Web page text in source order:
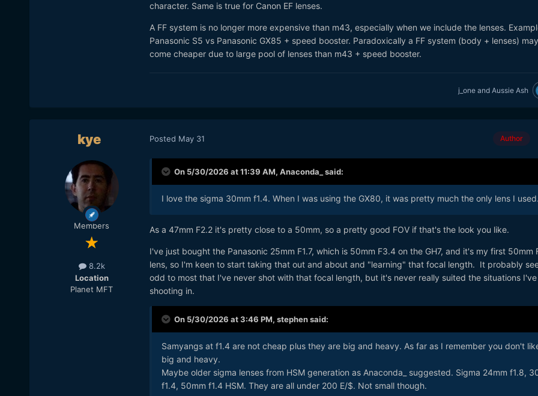
character. Same is true for Canon EF lenses.
A FF system is no longer more expensive than m43, especially when we include the lenses.
Panasonic S5 vs Panasonic GX85 + speed booster. Paradoxically a FF system (body + lenses)
come cheaper due to large pool of lenses than m43 + speed booster.
j_oneand Aussie Ash
kye
Members
8.2k
Location
Planet MFT
Author
Posted May 31
On 5/30/2026 at 11:39 AM, Anaconda_ said:
I love the sigma 30mm f1.4. When I was using the GX80, it was pretty much the only lens I
As a 47mm F2.2 it's pretty close to a 50mm, so a pretty good FOV if that's the look you like.
I've just bought the Panasonic 25mm F1.7, which is 50mm F3.4 on the GH7, and it's my first 50mm
lens, so I'm keen to start taking that out and about and "learning" that focal length. It probably
odd to most that I've never shot with that focal length, but it's never really suited the situations
shooting in.
On 5/30/2026 at 3:46 PM, stephensaid:
Samyangs at f1.4 are not cheap plus they are big and heavy. As far as I remember you don't
big and heavy.
Maybe older sigma lenses from HSM generation as Anaconda_ suggested. Sigma 24mm f1.8,
f1.4, 50mm f1.4 HSM. They are all under 200 E/$. Not small though.